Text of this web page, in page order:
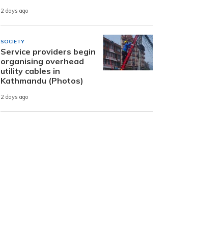
2 days ago
SOCIETY
Service providers begin
organising overhead
utility cables in
Kathmandu (Photos)
2 days ago